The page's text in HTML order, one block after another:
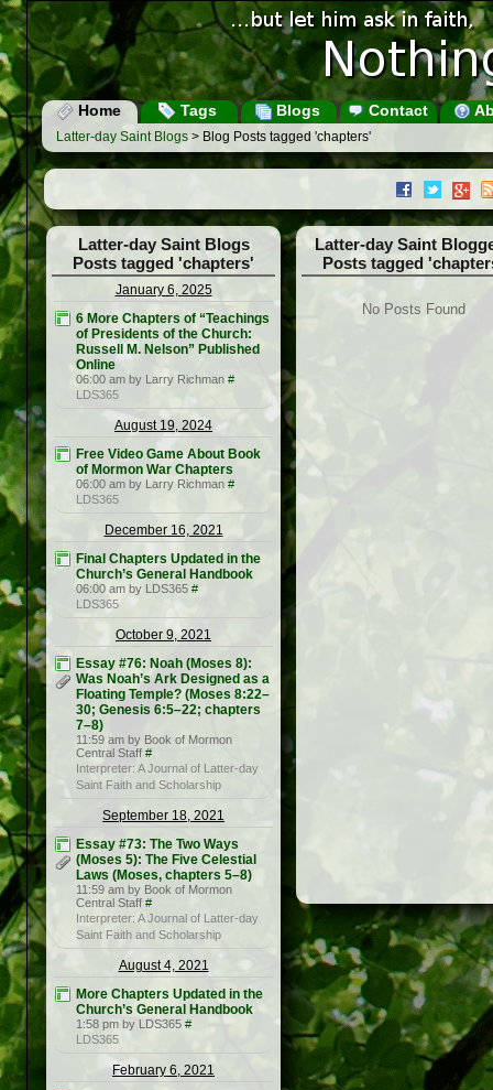
Home Tags Blogs Contact
Latter-day Saint Blogs > Blog Posts tagged 'chapters'
Latter-day Saint Blogs
Posts tagged 'chapters'
January 6, 2025
6 More Chapters of “Teachings
of Presidents of the Church:
Russell M. Nelson” Published
Online
06:00 am by Larry Richman #
LDS365
August 19, 2024
Free Video Game About Book
of Mormon War Chapters
06:00 am by Larry Richman #
LDS365
December 16, 2021
Final Chapters Updated in the
Church’s General Handbook
06:00 am by LDS365 #
LDS365
October 9, 2021
Essay #76: Noah (Moses 8):
Was Noah’s Ark Designed as a
Floating Temple? (Moses 8:22–
30; Genesis 6:5–22; chapters
7–8)
11:59 am by Book of Mormon
Central Staff #
Interpreter: A Journal of Latter-day
Saint Faith and Scholarship
September 18, 2021
Essay #73: The Two Ways
(Moses 5): The Five Celestial
Laws (Moses, chapters 5–8)
11:59 am by Book of Mormon
Central Staff #
Interpreter: A Journal of Latter-day
Saint Faith and Scholarship
August 4, 2021
More Chapters Updated in the
Church’s General Handbook
1:58 pm by LDS365 #
LDS365
February 6, 2021
Latter-day Saint
Posts tagged
No Posts Found